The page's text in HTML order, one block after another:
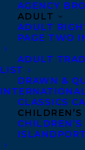
AGENCY
ADULT
ADULT
PAGE TWO
ADULT
LIST
DRAWN &
CLASSICS
CHILDREN’S
January 24, 2017
DEAL NEWS:
METHOT